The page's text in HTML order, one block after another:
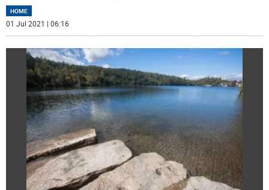
HOME
01 Jul 2021 | 06:16